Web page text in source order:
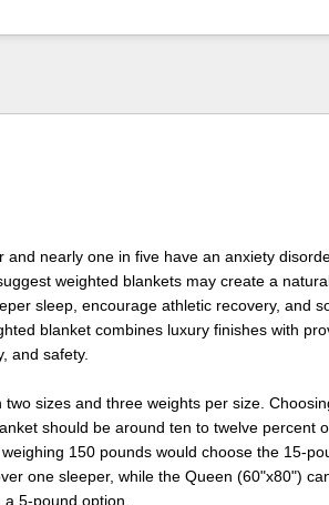
nearly one in five have an anxiety
weighted blankets may create a
sleep, encourage athletic recovery, and
blanket combines luxury finishes with
and safety.
sizes and three weights per size.
should be around ten to twelve percent
150 pounds would choose the 15-
one sleeper, while the Queen (60"x80")
5-pound option.